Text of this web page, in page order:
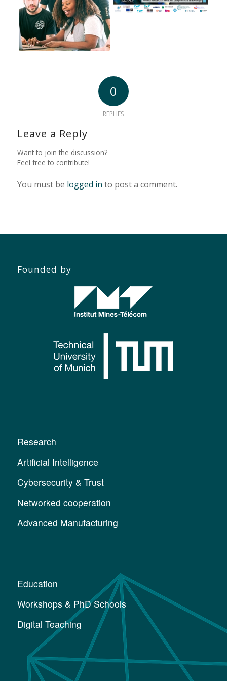
0
REPLIES
Leave a Reply
Want to join the discussion?
Feel free to contribute!
You must be logged in to post a comment.
Founded by
Research
Artificial Intelligence
Cybersecurity & Trust
Networked cooperation
Advanced Manufacturing
Education
Workshops & PhD Schools
Digital Teaching